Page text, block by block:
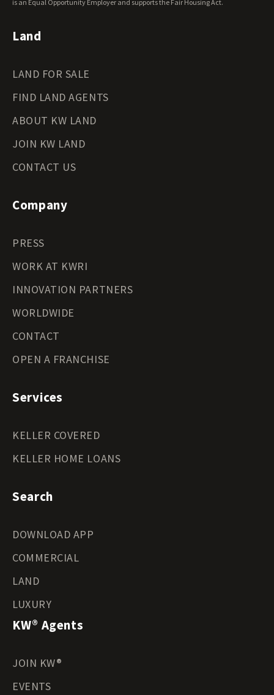
Wyoming Land for Sale
is an Equal Opportunity Employer and supports the Fair Housing Act.
Land
LAND FOR SALE
FIND LAND AGENTS
ABOUT KW LAND
JOIN KW LAND
CONTACT US
Company
PRESS
WORK AT KWRI
INNOVATION PARTNERS
WORLDWIDE
CONTACT
OPEN A FRANCHISE
Services
KELLER COVERED
KELLER HOME LOANS
Search
DOWNLOAD APP
COMMERCIAL
LAND
LUXURY
KW® Agents
JOIN KW®
EVENTS